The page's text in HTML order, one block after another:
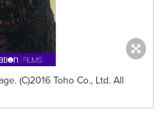
(C)2016 Toho Co., Ltd. All